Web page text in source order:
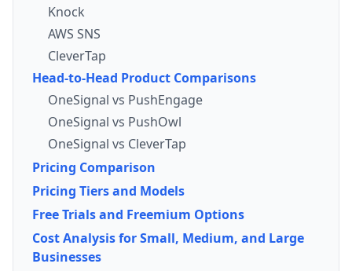
Knock
AWS SNS
CleverTap
Head-to-Head Product Comparisons
OneSignal vs PushEngage
OneSignal vs PushOwl
OneSignal vs CleverTap
Pricing Comparison
Pricing Tiers and Models
Free Trials and Freemium Options
Cost Analysis for Small, Medium, and Large
Businesses